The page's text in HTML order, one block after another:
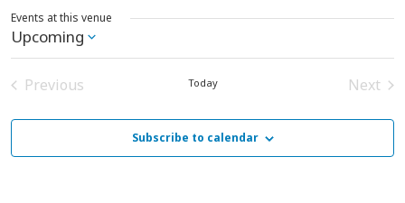
Events at this venue
Upcoming
Select
date.
Previous
Today
Next
Subscribe to calendar